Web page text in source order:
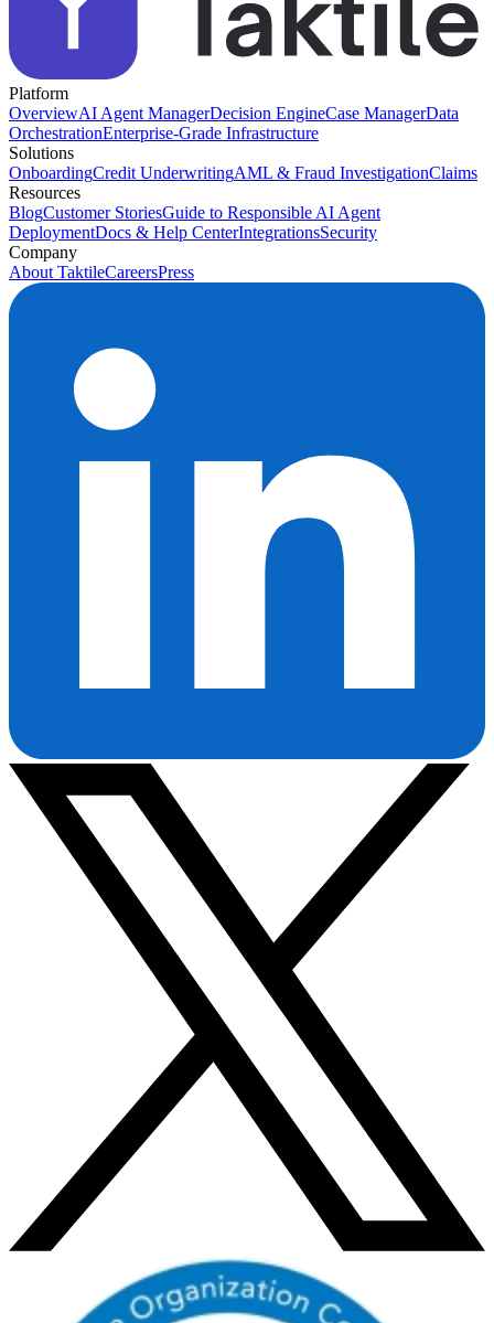
Platform
OverviewAI Agent ManagerDecision EngineCase ManagerData
OrchestrationEnterprise-Grade Infrastructure
Solutions
OnboardingCredit UnderwritingAML & Fraud InvestigationClaims
Resources
BlogCustomer StoriesGuide to Responsible AI Agent
DeploymentDocs & Help CenterIntegrationsSecurity
Company
About TaktileCareersPress